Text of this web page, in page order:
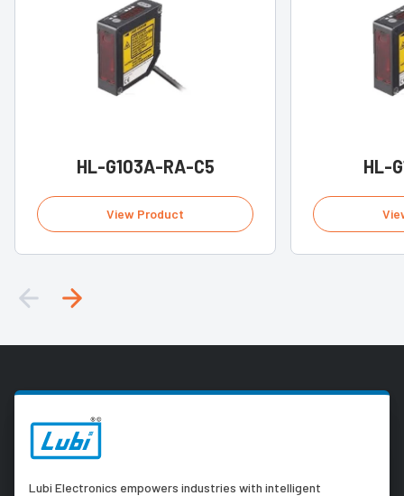
HL-G103A-RA-C5
View Product
HL-
Lubi Electronics empowers industries with intelligent